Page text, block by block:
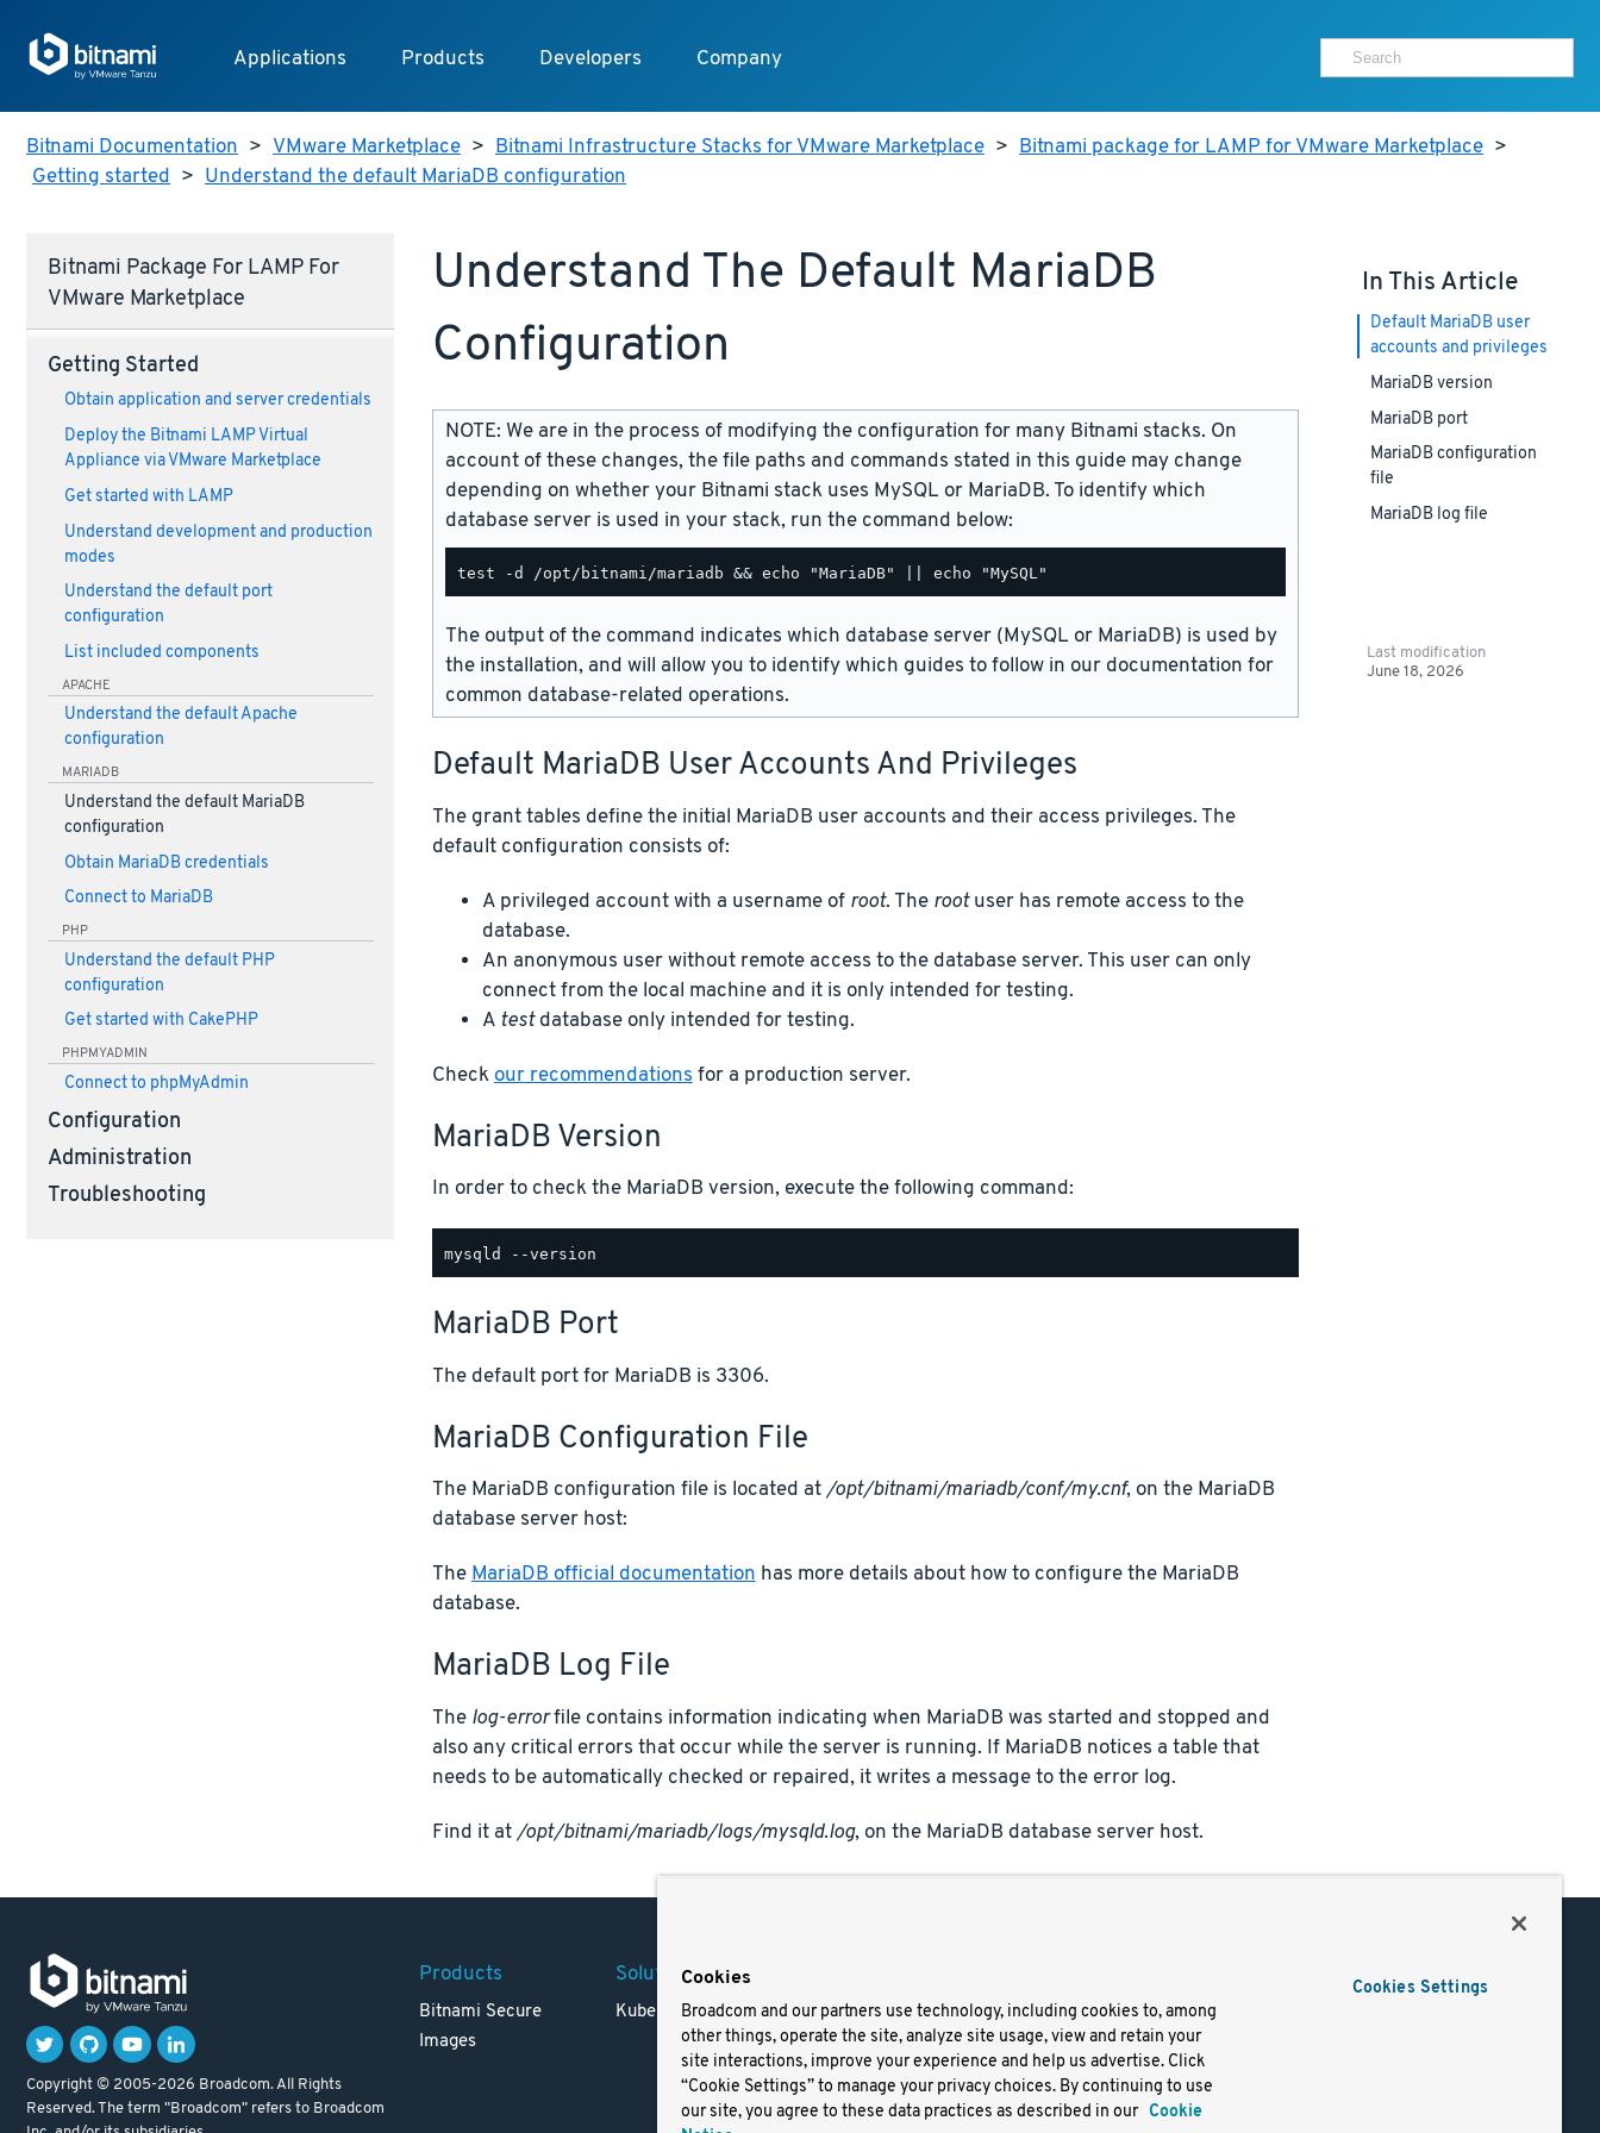
Applications Products Developers Company
Bitnami Documentation > VMware Marketplace > Bitnami Infrastructure Stacks for VMware Marketplace > Bitnami package for LAMP for VMware Marketplace >
Getting started > Understand the default MariaDB configuration
Bitnami Package For LAMP For
VMware Marketplace
Getting Started
Obtain application and server credentials
Deploy the Bitnami LAMP Virtual
Appliance via VMware Marketplace
Get started with LAMP
Understand development and production
modes
Understand the default port
configuration
List included components
APACHE
Understand the default Apache
configuration
MARIADB
Understand the default MariaDB
configuration
Obtain MariaDB credentials
Connect to MariaDB
PHP
Understand the default PHP
configuration
Get started with CakePHP
PHPMYADMIN
Connect to phpMyAdmin
Configuration
Administration
Troubleshooting
Understand The Default MariaDB
Configuration
NOTE: We are in the process of modifying the configuration for many Bitnami stacks. On
account of these changes, the file paths and commands stated in this guide may change
depending on whether your Bitnami stack uses MySQL or MariaDB. To identify which
database server is used in your stack, run the command below:
The output of the command indicates which database server (MySQL or MariaDB) is used by
the installation, and will allow you to identify which guides to follow in our documentation for
common database-related operations.
Default MariaDB User Accounts And Privileges
The grant tables define the initial MariaDB user accounts and their access privileges. The
default configuration consists of:
A privileged account with a username of root. The rootuser has remote access to the
database.
An anonymous user without remote access to the database server. This user can only
connect from the local machine and it is only intended for testing.
A testdatabase only intended for testing.
Check our recommendations for a production server.
MariaDB Version
In order to check the MariaDB version, execute the following command:
MariaDB Port
The default port for MariaDB is 3306.
MariaDB Configuration File
The MariaDB configuration file is located at/opt/bitnami/mariadb/conf/my.cnf, on the MariaDB
database server host:
TheMariaDB official documentationhas more details about how to configure the MariaDB
database.
MariaDB Log File
The log-errorfile contains information indicating when MariaDB was started and stopped and
also any critical errors that occur while the server is running. If MariaDB notices a table that
needs to be automatically checked or repaired, it writes a message to the error log.
Find it at/opt/bitnami/mariadb/logs/mysqld.log, on the MariaDB database server host.
In This Article
Default MariaDB user
accounts and privileges
MariaDB version
MariaDB port
MariaDB configuration
file
MariaDB log file
Last modification
June 18, 2026
Copyright © 2005-2026 Broadcom. All Rights
Reserved. The term "Broadcom" refers to Broadcom
Products
Bitnami Secure
Images
Solutions
Kubernetes
Careers
Resources
Blog
Terms of Use
Trademark
Privacy
Your California
Docs
Cookies
Broadcom and our partners use technology, including cookies to, among
other things, operate the site, analyze site usage, view and retain your
site interactions, improve your experience and help us advertise. Click
“Cookie Settings” to manage your privacy choices. By continuing to use
our site, you agree to these data practices as described in our Cookie
Cookies Settings